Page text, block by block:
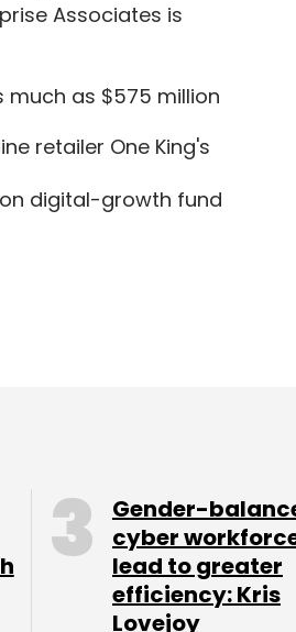
Associates is
much as $575 million
retailer One King's
digital-growth fund
Subscribe
Gender-
cyber
lead to greater
efficiency: Kris
Lovejoy